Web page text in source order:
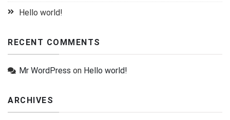
Hello world!
RECENT COMMENTS
Mr WordPress on Hello world!
ARCHIVES